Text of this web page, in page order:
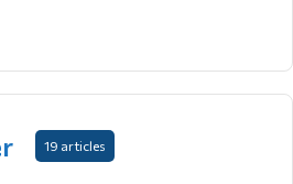
19 articles